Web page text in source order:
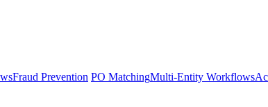
Fraud Prevention PO MatchingMulti-Entity Workflows